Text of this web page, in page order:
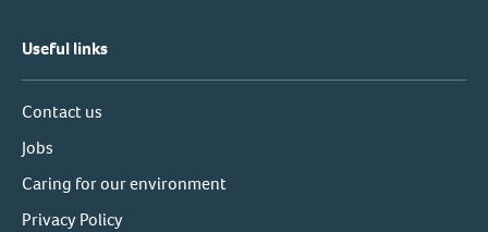
Useful links
Contact us
Jobs
Caring for our environment
Privacy Policy